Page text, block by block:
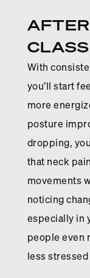
With
you’ll start
more
posture
dropping,
that neck
movements
noticing
especially in
people even
less